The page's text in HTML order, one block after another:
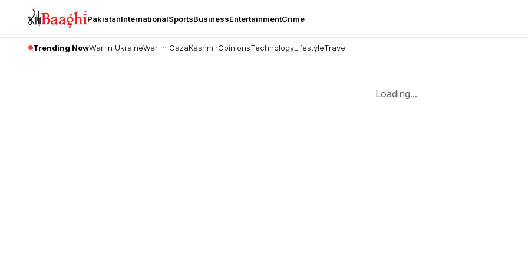
PakistanInternationalSportsBusinessEntertainmentCrime
Trending NowWar in UkraineWar in GazaKashmirOpinionsTechnologyLifestyleTravel
Loading...